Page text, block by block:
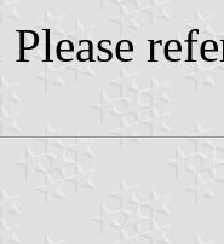
Please